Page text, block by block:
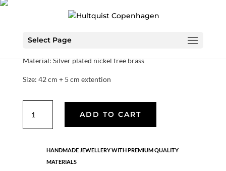
Select Page
This necklace is part of the star collection.
Material: Silver plated nickel free brass
Size: 42 cm + 5 cm extention
star
necklace
ADD TO CART
HANDMADE JEWELLERY WITH PREMIUM QUALITY
MATERIALS